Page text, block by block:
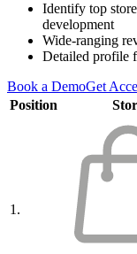
Identify top
development
Wide-ranging
Detailed profile
Book a DemoGet
Position
1.